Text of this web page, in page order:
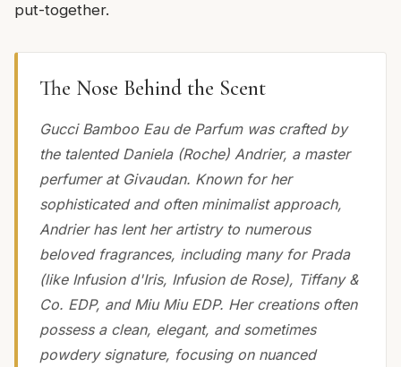
put-together.
The Nose Behind the Scent
Gucci Bamboo Eau de Parfum was crafted by
the talented Daniela (Roche) Andrier, a master
perfumer at Givaudan. Known for her
sophisticated and often minimalist approach,
Andrier has lent her artistry to numerous
beloved fragrances, including many for Prada
(like Infusion d'Iris, Infusion de Rose), Tiffany &
Co. EDP, and Miu Miu EDP. Her creations often
possess a clean, elegant, and sometimes
powdery signature, focusing on nuanced